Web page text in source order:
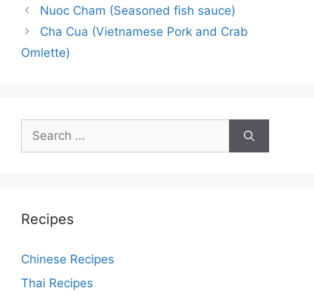
Post
navigation
Nuoc Cham (Seasoned fish sauce)
Cha Cua (Vietnamese Pork and Crab
Omlette)
Search
for:
Recipes
Chinese Recipes
Thai Recipes